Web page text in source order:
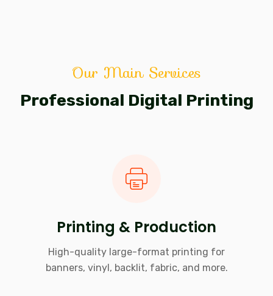
Our Main Services
Professional Digital Printing
Printing & Production
High-quality large-format printing for
banners, vinyl, backlit, fabric, and more.